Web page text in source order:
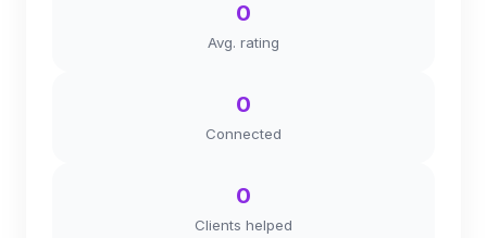
0
Avg. rating
0
Connected
0
Clients helped